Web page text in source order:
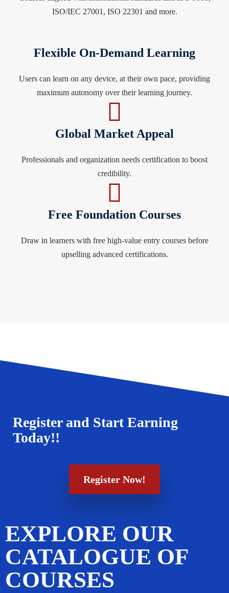
ISO/IEC 27001, ISO 22301 and more.
Flexible On-Demand Learning
Users can learn on any device, at their own pace, providing
maximum autonomy over their learning journey.
Global Market Appeal
Professionals and organization needs certification to boost
credibility.
Free Foundation Courses
Draw in learners with free high-value entry courses before
upselling advanced certifications.
Register and Start Earning
Today!!
Register Now!
EXPLORE OUR
CATALOGUE OF
COURSES